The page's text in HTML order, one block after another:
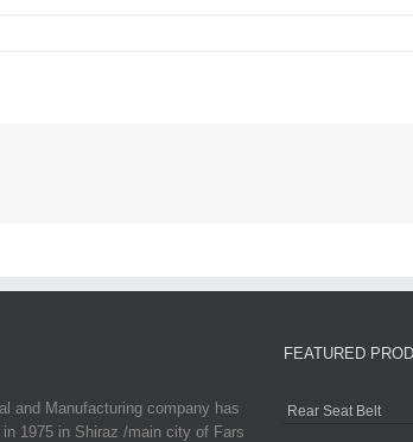
and Manufacturing company has
in 1975 in Shiraz /main city of Fars
FEATURED
Rear Seat Belt